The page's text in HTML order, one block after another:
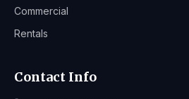
Commercial
Rentals
Contact Info